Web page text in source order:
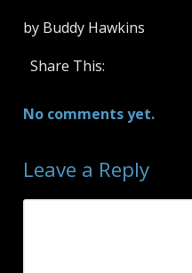
by Buddy Hawkins
Share This:
No comments yet.
Leave a Reply